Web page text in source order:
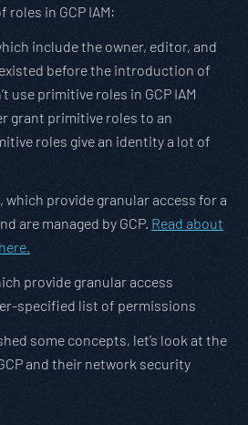
roles in GCP IAM:
include the owner, editor, and
before the introduction of
use primitive roles in GCP IAM
grant primitive roles to an
roles give an identity a lot of
, which provide granular access for a
are managed by GCP. Read about
provide granular access
specified list of permissions
some concepts, let’s look at the
and their network security